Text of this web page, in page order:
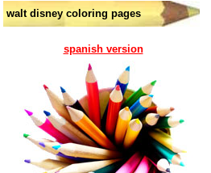
walt disney coloring pages
spanish version